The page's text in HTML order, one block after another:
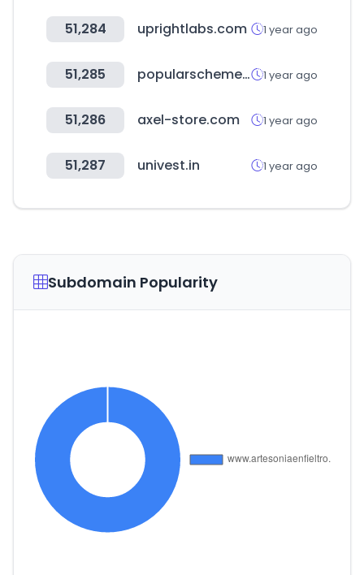
51,284 uprightlabs.com 1 year ago
51,285 popularschemes.com 1 year ago
51,286 axel-store.com 1 year ago
51,287 univest.in 1 year ago
Subdomain Popularity